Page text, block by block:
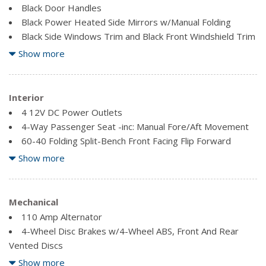
Black Door Handles
Black Power Heated Side Mirrors w/Manual Folding
Black Side Windows Trim and Black Front Windshield Trim
Clearcoat Paint
Accent and 1 Tow Hook
Coloured Rear Step Bumper w/Metal-Look Rub
Strip/Fascia Accent
Coloured Splash Guards
Deep Tinted Glass
Fixed Rear Window w/Fixed Interval Wiper and Defroster
Front License Plate Bracket
Full-Size Spare Tire Stored Underbody w/Crankdown
Fully Galvanized Steel Panels
Liftgate Rear Cargo Access
Metal-Look Grille
Roof Rack
Show more
Interior
4 12V DC Power Outlets
4-Way Passenger Seat -inc: Manual Fore/Aft Movement
60-40 Folding Split-Bench Front Facing Flip Forward
Cushion/Seatback Rear Seat
Fore/Aft Movement, Cushion Tilt and Manual Lumbar
Support
Air Filtration
Analog Appearance
Cargo Area Concealed Storage
Show more
Mechanical
110 Amp Alternator
4-Wheel Disc Brakes w/4-Wheel ABS, Front And Rear
Vented Discs
550CCA Maintenance-Free Battery w/Run Down
Show more